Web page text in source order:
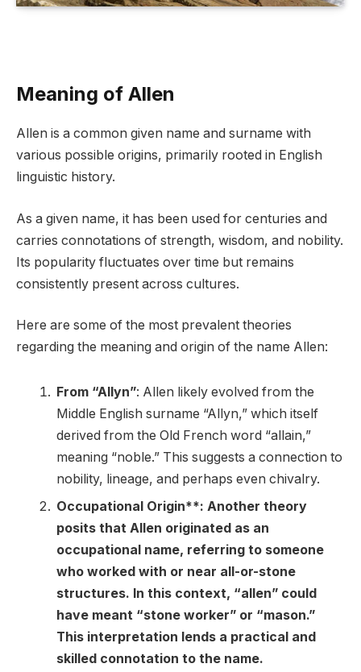
Meaning of Allen
Allen is a common given name and surname with
various possible origins, primarily rooted in English
linguistic history.
As a given name, it has been used for centuries and
carries connotations of strength, wisdom, and nobility.
Its popularity fluctuates over time but remains
consistently present across cultures.
Here are some of the most prevalent theories
regarding the meaning and origin of the name Allen:
From “Allyn”: Allen likely evolved from the
Middle English surname “Allyn,” which itself
derived from the Old French word “allain,”
meaning “noble.” This suggests a connection to
nobility, lineage, and perhaps even chivalry.
Occupational Origin**: Another theory
posits that Allen originated as an
occupational name, referring to someone
who worked with or near all-or-stone
structures. In this context, “allen” could
have meant “stone worker” or “mason.”
This interpretation lends a practical and
skilled connotation to the name.